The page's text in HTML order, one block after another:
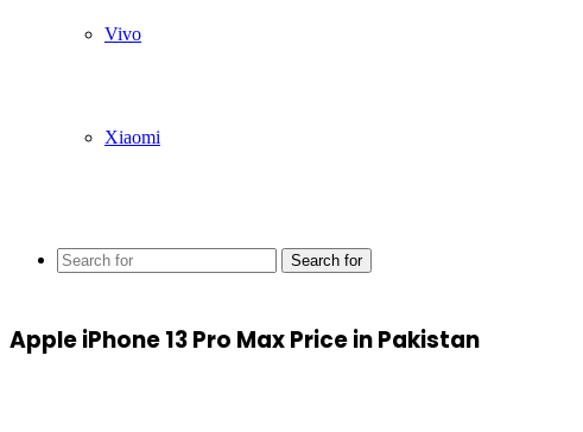
Vivo
Xiaomi
Search for
Apple iPhone 13 Pro Max Price in Pakistan